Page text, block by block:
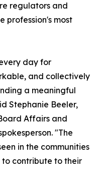
regulators and
profession's most
day for
and collectively
a meaningful
Stephanie Beeler,
Affairs and
"The
in the communities
contribute to their